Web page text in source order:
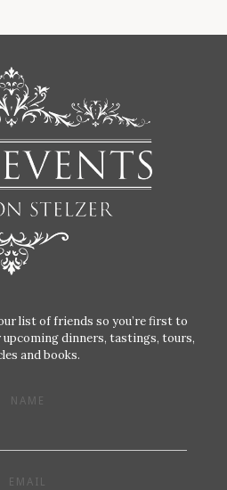
list of friends so you’re first to
upcoming dinners, tastings, tours,
and books.
NAME
EMAIL